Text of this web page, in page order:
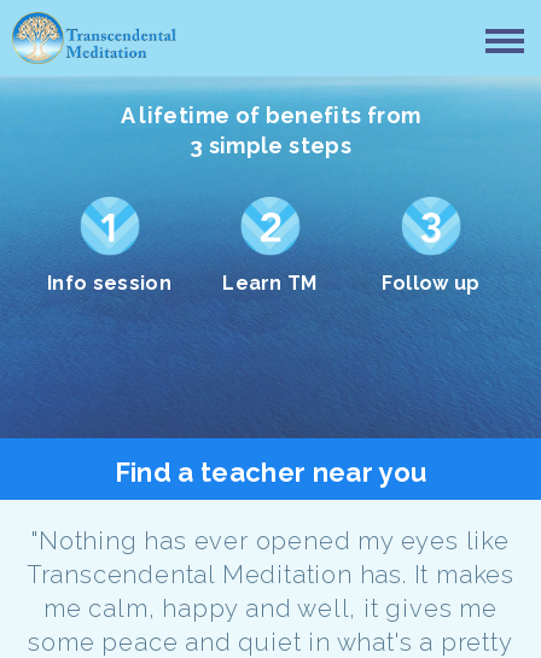
A lifetime of benefits from
3 simple steps
Info session Learn TM Follow up
Find a teacher near you
"Nothing has ever opened my eyes like
Transcendental Meditation has. It makes
me calm, happy and well, it gives me
some peace and quiet in what's a pretty